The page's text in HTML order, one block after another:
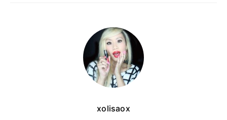
xolisaox